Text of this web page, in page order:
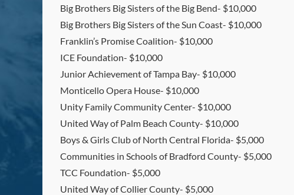
Big Brothers Big Sisters of the Big Bend- $10,000
Big Brothers Big Sisters of the Sun Coast- $10,000
Franklin’s Promise Coalition- $10,000
ICE Foundation- $10,000
Junior Achievement of Tampa Bay- $10,000
Monticello Opera House- $10,000
Unity Family Community Center- $10,000
United Way of Palm Beach County- $10,000
Boys & Girls Club of North Central Florida- $5,000
Communities in Schools of Bradford County- $5,000
TCC Foundation- $5,000
United Way of Collier County- $5,000